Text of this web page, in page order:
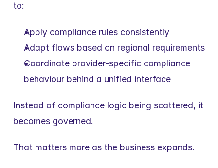
to:
Apply compliance rules consistently
Adapt flows based on regional requirements
Coordinate provider-specific compliance
behaviour behind a unified interface
Instead of compliance logic being scattered, it
becomes governed.
That matters more as the business expands.